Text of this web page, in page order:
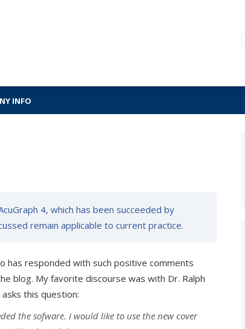
INFO
4, which has been succeeded by
remain applicable to current practice.
has responded with such positive comments
blog. My favorite discourse was with Dr. Ralph
this question:
the sofware. I would like to use the new cover